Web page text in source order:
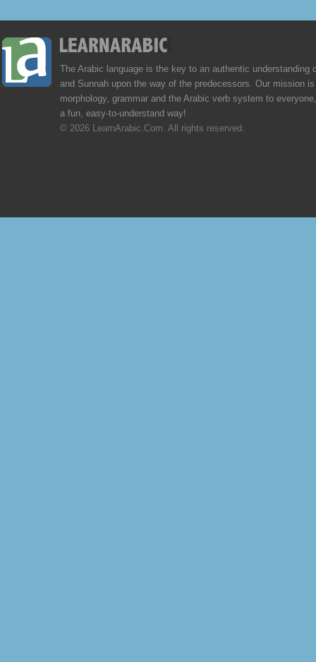
The Arabic language is the key to an authentic understanding
and Sunnah upon the way of the predecessors. Our mission
morphology, grammar and the Arabic verb system to
a fun, easy-to-understand way!
© 2026 LearnArabic.Com. All rights reserved.